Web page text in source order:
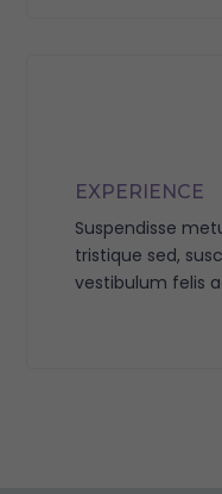
EXPERIENCE
Suspendisse
tristique sed,
vestibulum felis